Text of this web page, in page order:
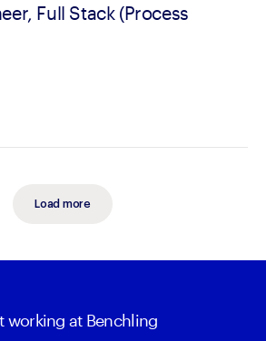
Full Stack (Process
Load more
working at Benchling